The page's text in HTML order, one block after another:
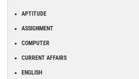
APTITUDE
ASSIGNMENT
COMPUTER
CURRENT AFFAIRS
ENGLISH